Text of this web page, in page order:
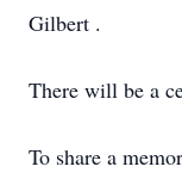
Gilbert .
There will be a
To share a